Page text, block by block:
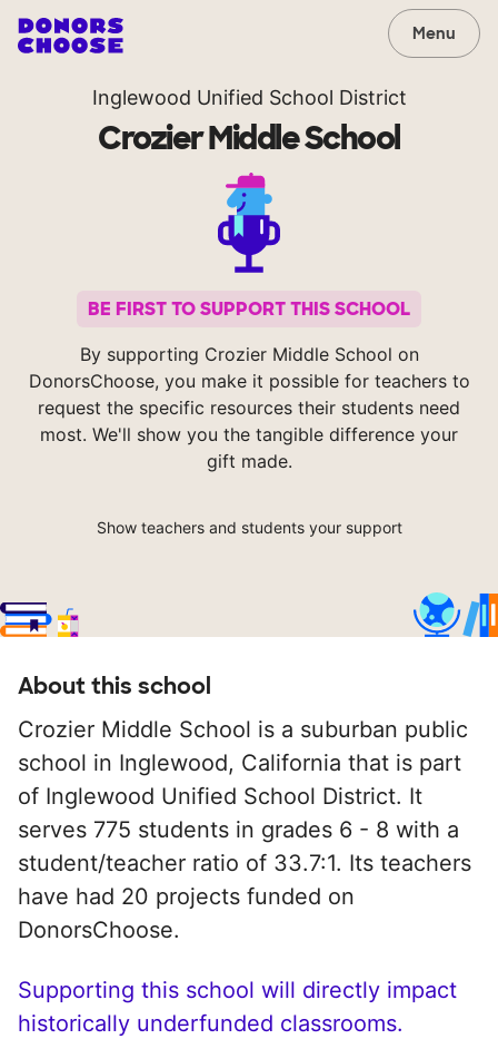
Menu
Inglewood Unified School District
Crozier Middle School
BE FIRST TO SUPPORT THIS SCHOOL
By supporting Crozier Middle School on
DonorsChoose, you make it possible for teachers to
request the specific resources their students need
most. We'll show you the tangible difference your
gift made.
Show teachers and students your support
About this school
Crozier Middle School is a suburban public
school in Inglewood, California that is part
of Inglewood Unified School District. It
serves 775 students in grades 6 - 8 with a
student/teacher ratio of 33.7:1. Its teachers
have had 20 projects funded on
DonorsChoose.
Supporting this school will directly impact
historically underfunded classrooms.